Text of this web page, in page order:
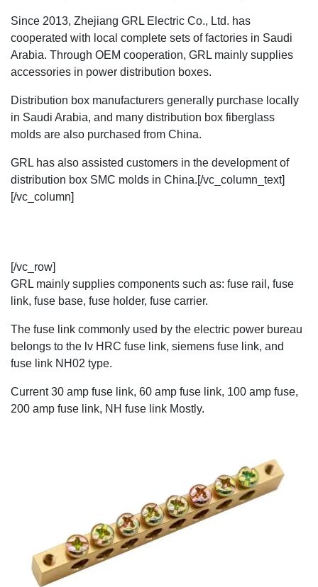
Since 2013, Zhejiang GRL Electric Co., Ltd. has
cooperated with local complete sets of factories in Saudi
Arabia. Through OEM cooperation, GRL mainly supplies
accessories in power distribution boxes.
Distribution box manufacturers generally purchase locally
in Saudi Arabia, and many distribution box fiberglass
molds are also purchased from China.
GRL has also assisted customers in the development of
distribution box SMC molds in China.[/vc_column_text]
[/vc_column]
[/vc_row]
GRL mainly supplies components such as: fuse rail , fuse
link, fuse base, fuse holder, fuse carrier.
The fuse link commonly used by the electric power bureau
belongs to the lv HRC fuse link, siemens fuse link, and
fuse link NH02 type.
Current 30 amp fuse link, 60 amp fuse link, 100 amp fuse,
200 amp fuse link, NH fuse link Mostly.